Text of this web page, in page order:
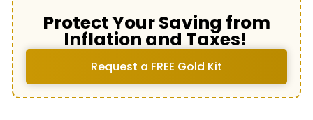
Protect Your Saving from
Inflation and Taxes!
Request a FREE Gold Kit